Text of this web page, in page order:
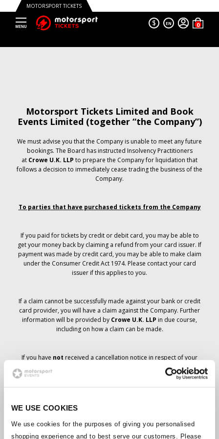
WE USE COOKIES
We use cookies for the purposes of giving you personalised
shopping experience and to best serve our customers. Please
MOTORSPORT TICKETS
$ EN
Motorsport Tickets Limited and Book
Events Limited (together “the Company”)
We must advise you that the Company is unable to meet any future
bookings. The Board has instructed Insolvency Practitioners
at Crowe U.K. LLP to prepare the Company for liquidation that
follows a decision to immediately cease trading the business of the
Company.
To parties that have purchased tickets from the Company
If you paid for tickets by credit or debit card, you may be able to
get your money back by claiming a refund from your card issuer. If
payment was made by credit card, you may be able to make claim
under the Consumer Credit Act 1974. Please contact your card
issuer if this applies to you.
If a claim cannot be successfully made against your bank or credit
card provider, you will have a claim against the Company. Further
information will be provided by Crowe U.K. LLP in due course,
including on how a claim can be made.
If you have not received a cancellation notice in respect of your
ticket order, your booking has not been cancelled and it is
anticipated that you will receive the tickets you have ordered in due
course. The Company’s management is working with suppliers to
Should the status of individual bookings change, arrangements
have been made to notify you as soon as is possible. Additional